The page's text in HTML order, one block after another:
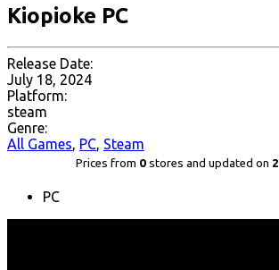
Kiopioke PC
Release Date:
July 18, 2024
Platform:
steam
Genre:
All Games, PC, Steam
Prices from 0 stores and updated on
PC